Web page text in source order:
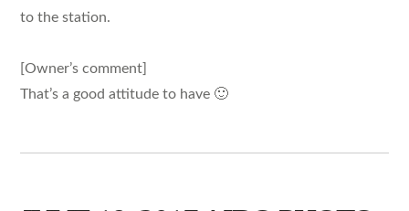
to the station.
[Owner’s comment]
That’s a good attitude to have 🙂